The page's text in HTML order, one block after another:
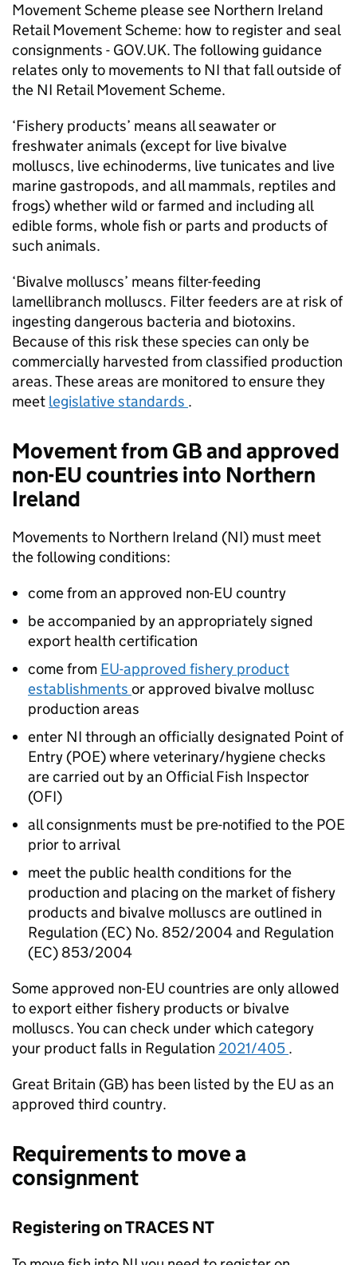
Movement Scheme please see Northern Ireland
Retail Movement Scheme: how to register and seal
consignments - GOV.UK. The following guidance
relates only to movements to NI that fall outside of
the NI Retail Movement Scheme.
‘Fishery products’ means all seawater or
freshwater animals (except for live bivalve
molluscs, live echinoderms, live tunicates and live
marine gastropods, and all mammals, reptiles and
frogs) whether wild or farmed and including all
edible forms, whole fish or parts and products of
such animals.
‘Bivalve molluscs’ means filter-feeding
lamellibranch molluscs. Filter feeders are at risk of
ingesting dangerous bacteria and biotoxins.
Because of this risk these species can only be
commercially harvested from classified production
areas. These areas are monitored to ensure they
meet legislative standards .
Movement from GB and approved
non-EU countries into Northern
Ireland
Movements to Northern Ireland (NI) must meet
the following conditions:
come from an approved non-EU country
be accompanied by an appropriately signed
export health certification
come from EU-approved fishery product
establishments or approved bivalve mollusc
production areas
enter NI through an officially designated Point of
Entry (POE) where veterinary/hygiene checks
are carried out by an Official Fish Inspector
(OFI)
all consignments must be pre-notified to the POE
prior to arrival
meet the public health conditions for the
production and placing on the market of fishery
products and bivalve molluscs are outlined in
Regulation (EC) No. 852/2004 and Regulation
(EC) 853/2004
Some approved non-EU countries are only allowed
to export either fishery products or bivalve
molluscs. You can check under which category
your product falls in Regulation 2021/405 .
Great Britain (GB) has been listed by the EU as an
approved third country.
Requirements to move a
consignment
Registering on TRACES NT